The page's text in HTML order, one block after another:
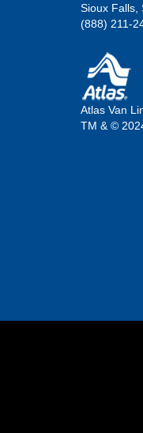
Sioux Falls,
(888) 211-
Atlas Van
TM & ©